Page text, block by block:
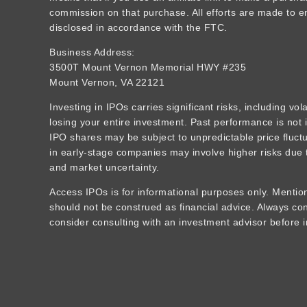
commission on that purchase. All efforts are made to
disclosed in accordance with the FTC.
Business Address:
3500T Mount Vernon Memorial HWY #235
Mount Vernon, VA 22121
Investing in IPOs carries significant risks, including
losing your entire investment. Past performance is
IPO shares may be subject to unpredictable price
in early-stage companies may involve higher risks
and market uncertainty.
Access IPOs is for informational purposes only.
should not be construed as financial advice. Always
consider consulting with an investment advisor before